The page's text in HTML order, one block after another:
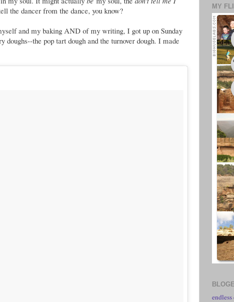
the dancer from the dance, you know?
and my baking AND of my writing, I got up on Sunday
doughs--the pop tart dough and the turnover dough. I made
MY